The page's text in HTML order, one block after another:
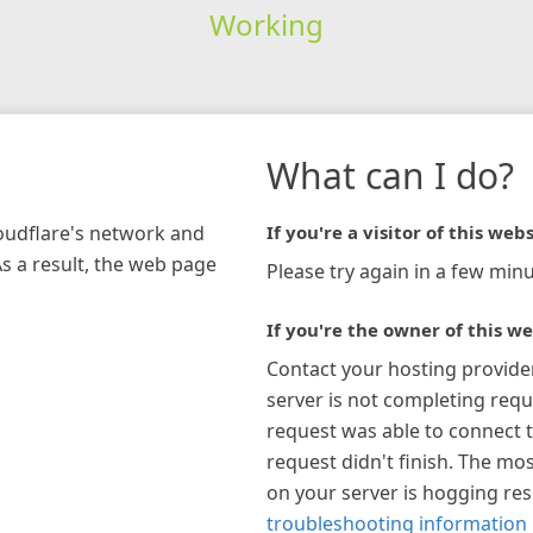
Working
network and
a result, the web page
What can I do?
If you're a visitor of this
Please try again in a few
If you're the owner of this
Contact your hosting
server is not completing
request was able to connect
request didn't finish. The
on your server is hogging
troubleshooting information